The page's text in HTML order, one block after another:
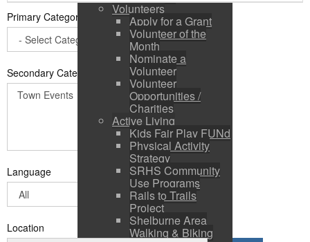
Volunteers
Apply for a Grant
Volunteer of the
Month
Nominate a
Volunteer
Volunteer
Opportunities /
Charities
Active Living
Kids Fair Play FUNd
Physical Activity
Strategy
SRHS Community
Use Programs
Rails to Trails
Project
Shelburne Area
Walking & Biking
Primary Category
Secondary Categories:
Language
Location